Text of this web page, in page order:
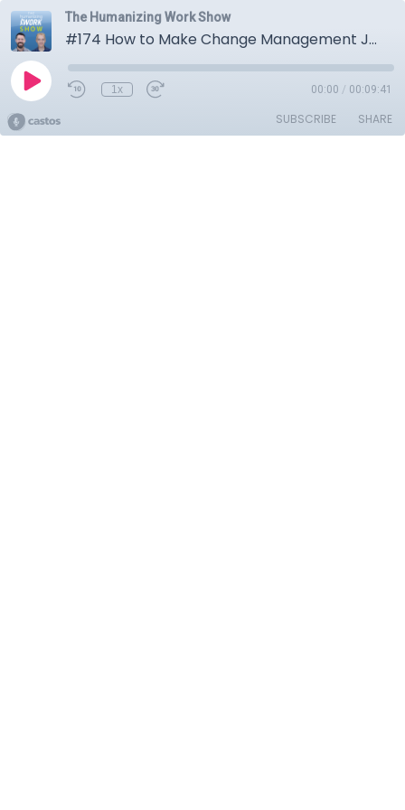
The Humanizing Work Show
#174 How to Make Change Management Joyful and Collaborative
1x 00:00 / 00:09:41
SUBSCRIBE SHARE